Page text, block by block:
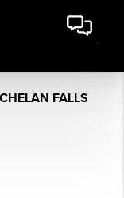
CHELAN FALLS